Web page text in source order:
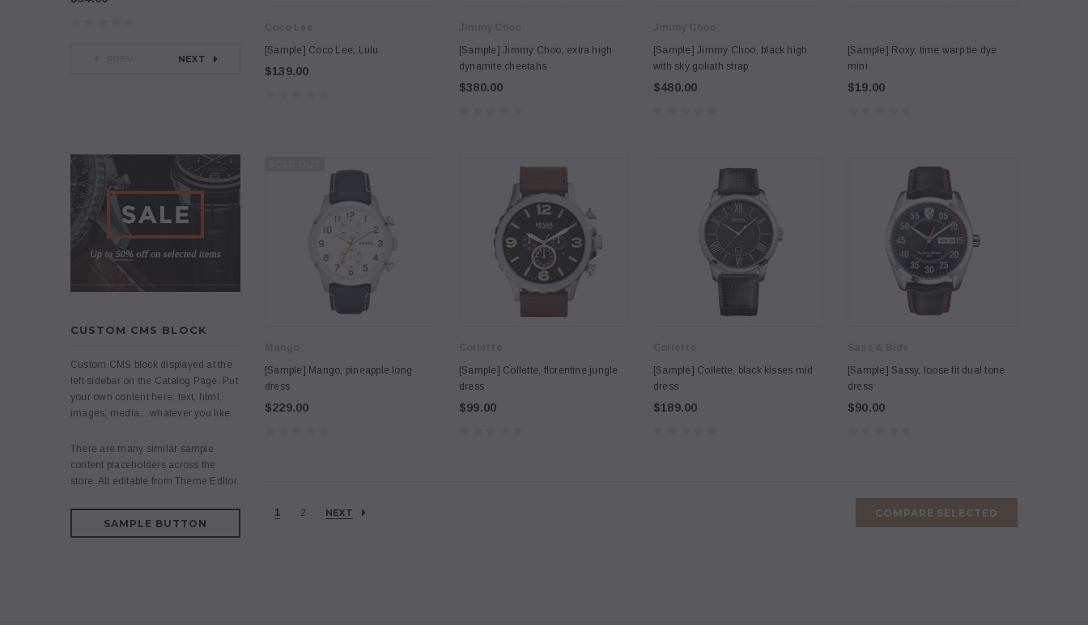
NEXT
CUSTOM CMS BLOCK
Custom CMS block displayed at the
left sidebar on the Catalog Page. Put
your own content here: text, html,
images, media... whatever you like.
There are many similar sample
content placeholders across the
store. All editable from Theme Editor.
SAMPLE BUTTON
[Sample] Coco Lee, Lulu
$139.00
[Sample] Jimmy Choo, extra high
dynamite cheetahs
$380.00
[Sample] Jimmy Choo, black high
with sky goliath strap
$480.00
[Sample] Roxy, time warp tie dye
mini
$19.00
[Sample] Mango, pineapple long
dress
$229.00
[Sample] Collette, florentine jungle
dress
$99.00
[Sample] Collette, black kisses mid
dress
$189.00
[Sample] Sassy, loose fit dual tone
dress
$90.00
1 2 NEXT COMPARE SELECTED